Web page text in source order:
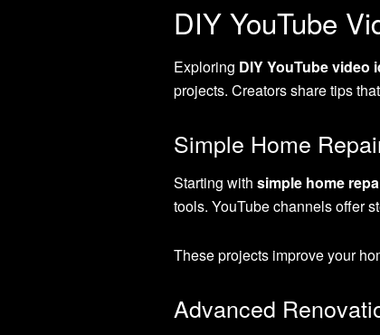
DIY YouTube
Exploring DIY YouTube video
projects. Creators share tips
Simple Home
Starting with simple home
tools. YouTube channels offer
These projects improve your
Advanced